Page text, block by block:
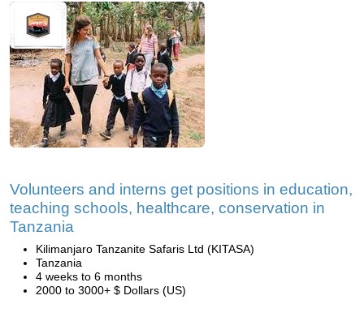
Volunteers and interns get positions in education,
teaching schools, healthcare, conservation in
Tanzania
Kilimanjaro Tanzanite Safaris Ltd (KITASA)
Tanzania
4 weeks to 6 months
2000 to 3000+ $ Dollars (US)